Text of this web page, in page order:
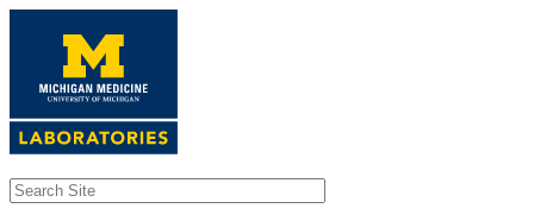
content